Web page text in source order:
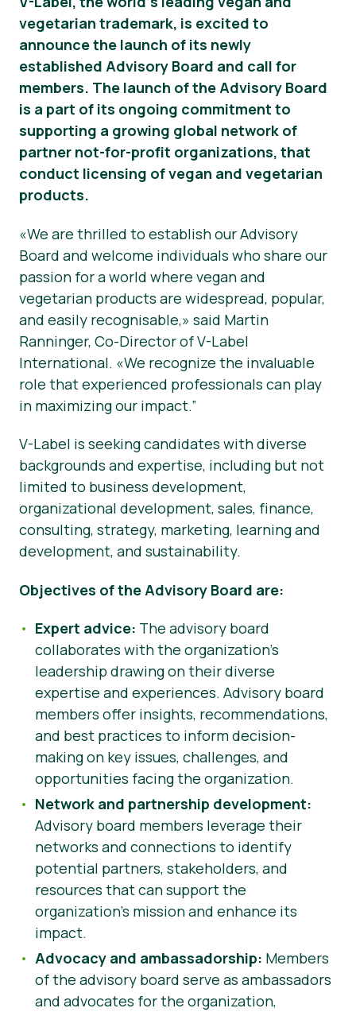
Noticias
Prensa
vegetarian trademark, is excited to
announce the launch of its newly
established Advisory Board and call for
members. The launch of the Advisory Board
is a part of its ongoing commitment to
supporting a growing global network of
partner not-for-profit organizations, that
conduct licensing of vegan and vegetarian
products.
«We are thrilled to establish our Advisory
Board and welcome individuals who share our
passion for a world where vegan and
vegetarian products are widespread, popular,
and easily recognisable,» said Martin
Ranninger, Co-Director of V-Label
International. «We recognize the invaluable
role that experienced professionals can play
in maximizing our impact.”
V-Label is seeking candidates with diverse
backgrounds and expertise, including but not
limited to business development,
organizational development, sales, finance,
consulting, strategy, marketing, learning and
development, and sustainability.
Objectives of the Advisory Board are:
Expert advice: The advisory board
collaborates with the organization’s
leadership drawing on their diverse
expertise and experiences. Advisory board
members offer insights, recommendations,
and best practices to inform decision-
making on key issues, challenges, and
opportunities facing the organization.
Network and partnership development:
Advisory board members leverage their
networks and connections to identify
potential partners, stakeholders, and
resources that can support the
organization’s mission and enhance its
impact.
Advocacy and ambassadorship: Members
of the advisory board serve as ambassadors
and advocates for the organization,